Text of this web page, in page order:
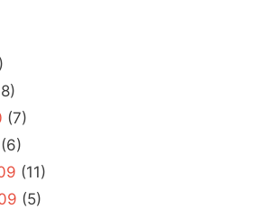
(7)
(6)
(11)
(5)